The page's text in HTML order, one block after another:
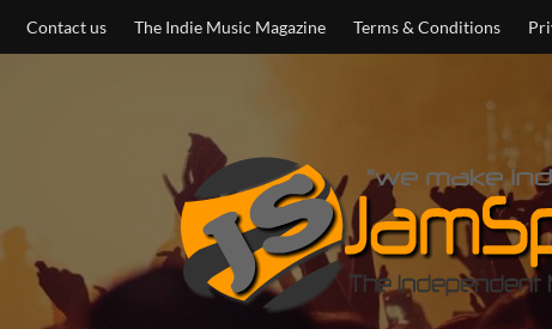
Contact us The Indie Music Magazine Terms & Conditions